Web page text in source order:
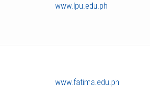
www.lpu.edu.ph
www.fatima.edu.ph